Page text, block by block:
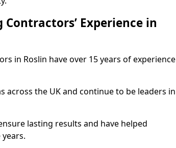
Experience in
in Roslin have over 15 years of experience
across the UK and continue to be leaders in
lasting results and have helped